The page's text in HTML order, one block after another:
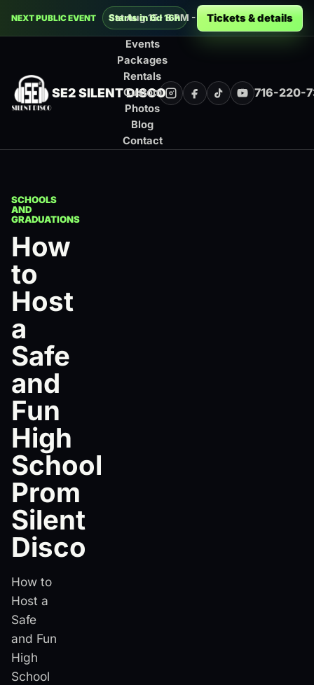
NEXT PUBLIC EVENT Decades Silent Disco at Montage
Sat Aug 15 · 8 PM - 12 AM · Rochester
Starts in 6d 16h Tickets & details
SE2 SILENT DISCO
Events
Packages
Rentals
Custom
Photos
Blog
Contact
Instagram
Facebook
TikTokYouTube
716-220-
SCHOOLS
AND
GRADUATIONS
How
to
Host
a
Safe
and
Fun
High
School
Prom
Silent
Disco
How to
Host a
Safe
and Fun
High
School